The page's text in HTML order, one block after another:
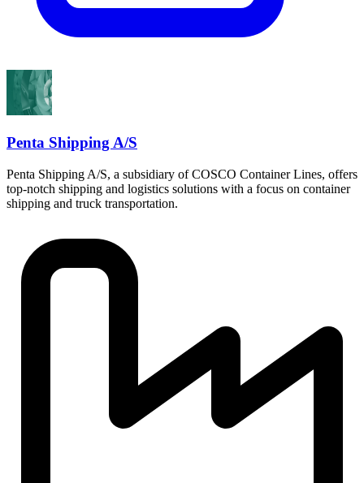
Penta Shipping A/S
Penta Shipping A/S, a subsidiary of COSCO Container Lines, offers
top-notch shipping and logistics solutions with a focus on container
shipping and truck transportation.